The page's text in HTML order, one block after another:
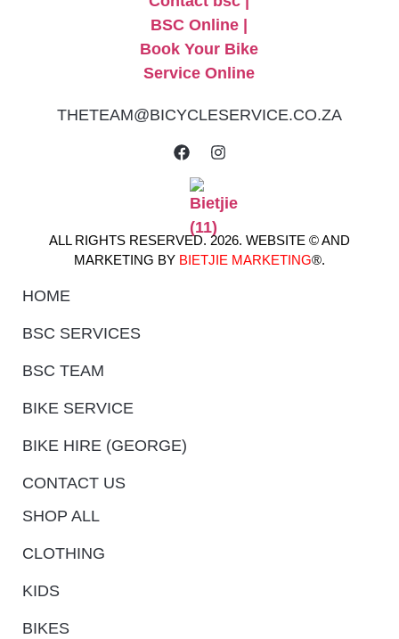
THETEAM@BICYCLESERVICE.CO.ZA
ALL RIGHTS RESERVED. 2026. WEBSITE © AND
MARKETING BY BIETJIE MARKETING®.
HOME
BSC SERVICES
BSC TEAM
BIKE SERVICE
BIKE HIRE (GEORGE)
CONTACT US
SHOP ALL
CLOTHING
KIDS
BIKES